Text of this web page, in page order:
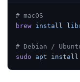
# macOS
brew install
# Debian /
sudo apt install